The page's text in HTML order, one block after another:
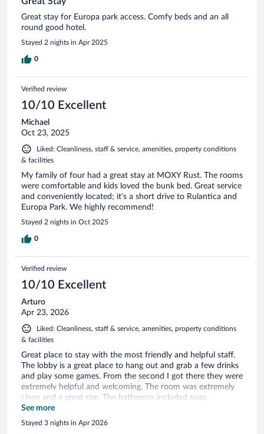
Great stay for Europa park access. Comfy beds and an all
round good hotel.
Stayed 2 nights in Apr 2025
0
Verified review
10/10 Excellent
Michael
Oct 23, 2025
Liked: Cleanliness, staff & service, amenities, property conditions
& facilities
My family of four had a great stay at MOXY Rust. The rooms
were comfortable and kids loved the bunk bed. Great service
and conveniently located; it’s a short drive to Rulantica and
Europa Park. We highly recommend!
Stayed 2 nights in Oct 2025
0
Verified review
10/10 Excellent
Arturo
Apr 23, 2026
Liked: Cleanliness, staff & service, amenities, property conditions
& facilities
Great place to stay with the most friendly and helpful staff.
The lobby is a great place to hang out and grab a few drinks
and play some games. From the second I got there they were
extremely helpful and welcoming. The room was extremely
clean and a great size. The bathroom included soap,
shampoo and conditioner which was a bonus. I was able to
utilize their gym and they have a great tablet to provide you
with a workout of your choosing which was very helpful!
See more
Stayed 3 nights in Apr 2026